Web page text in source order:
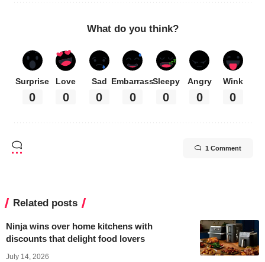
What do you think?
Surprise
0
Love
0
Sad
0
Embarrass
0
Sleepy
0
Angry
0
Wink
0
1 Comment
Related posts
Ninja wins over home kitchens with
discounts that delight food lovers
July 14, 2026